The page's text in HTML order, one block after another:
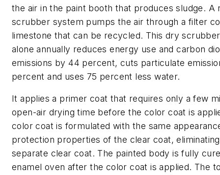
the air in the paint booth that produces sludge. A
scrubber system pumps the air through a filter
limestone that can be recycled. This dry
alone annually reduces energy use and carbon
emissions by 44 percent, cuts particulate
percent and uses 75 percent less water.
It applies a primer coat that requires only a few
open-air drying time before the color coat is
color coat is formulated with the same
protection properties of the clear coat,
separate clear coat. The painted body is fully
enamel oven after the color coat is applied. The